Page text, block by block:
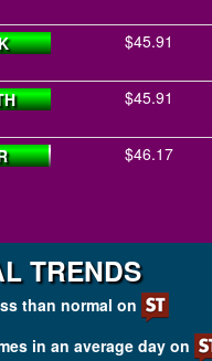
$45.91
$45.91
$46.17
TRENDS
than normal on
in an average day on